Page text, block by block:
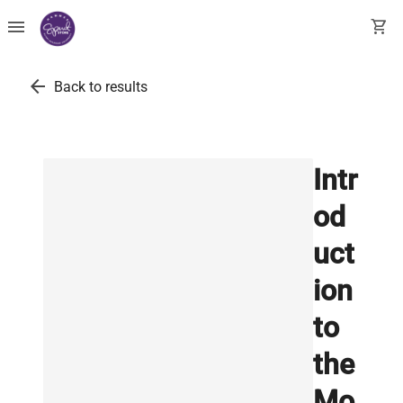
menu shopping_cart
arrow_back Back to results
Intr
od
uct
ion
to
the